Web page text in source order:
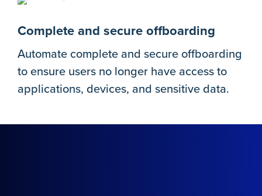
Complete and secure offboarding
Automate complete and secure offboarding
to ensure users no longer have access to
applications, devices, and sensitive data.